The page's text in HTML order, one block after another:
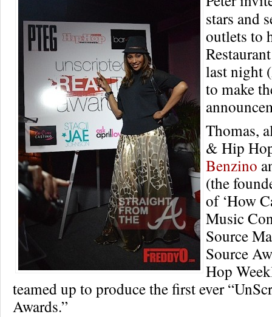
stars and
outlets to
last night
to make
Thomas,
& Hip
Benzino
(the
of ‘How
Music
Source
Source
Hop
teamed up to produce the first ever
Awards.”